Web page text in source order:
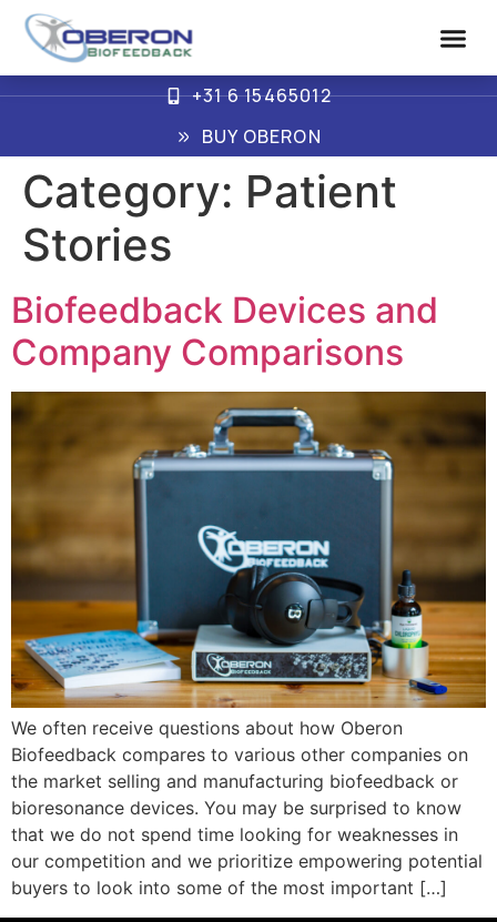
+31 6 15465012
BUY OBERON
Category: Patient
Stories
Biofeedback Devices and
Company Comparisons
We often receive questions about how Oberon
Biofeedback compares to various other companies on
the market selling and manufacturing biofeedback or
bioresonance devices. You may be surprised to know
that we do not spend time looking for weaknesses in
our competition and we prioritize empowering potential
buyers to look into some of the most important […]